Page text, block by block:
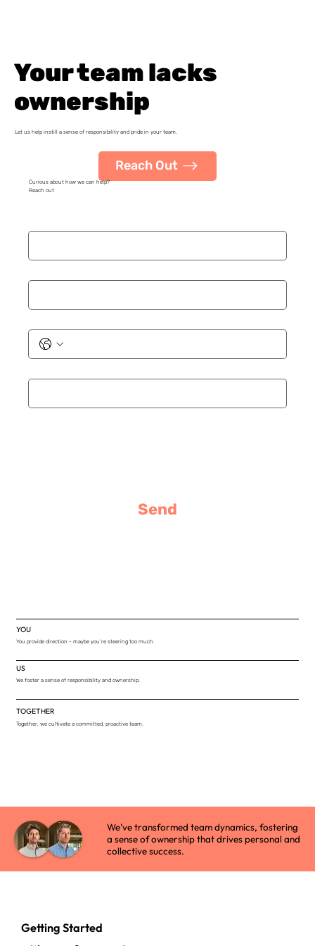
Your team lacks
ownership
Let us help instill a sense of responsibility and pride in your team.
Reach Out
YOU
You provide direction - maybe you’re steering too much.
US
We foster a sense of responsibility and ownership.
TOGETHER
Together, we cultivate a committed, proactive team.
Curious about how we can help?
Reach out
Send
We've transformed team dynamics, fostering
a sense of ownership that drives personal and
collective success.
Getting Started